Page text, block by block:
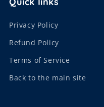
Privacy Policy
Refund Policy
Terms of Service
Back to the main site